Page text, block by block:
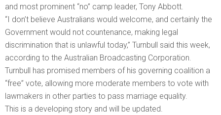
and most prominent “no” camp leader, Tony Abbott.
“I don’t believe Australians would welcome, and certainly the
Government would not countenance, making legal
discrimination that is unlawful today,” Turnbull said this week,
according to the Australian Broadcasting Corporation.
Turnbull has promised members of his governing coalition a
“free” vote, allowing more moderate members to vote with
lawmakers in other parties to pass marriage equality.
This is a developing story and will be updated.